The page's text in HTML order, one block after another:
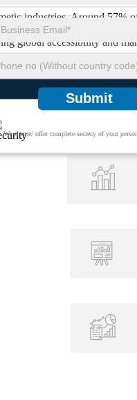
Submit
We ensure/ offer complete secrecy of your
industries. Around
across
global accessibility and